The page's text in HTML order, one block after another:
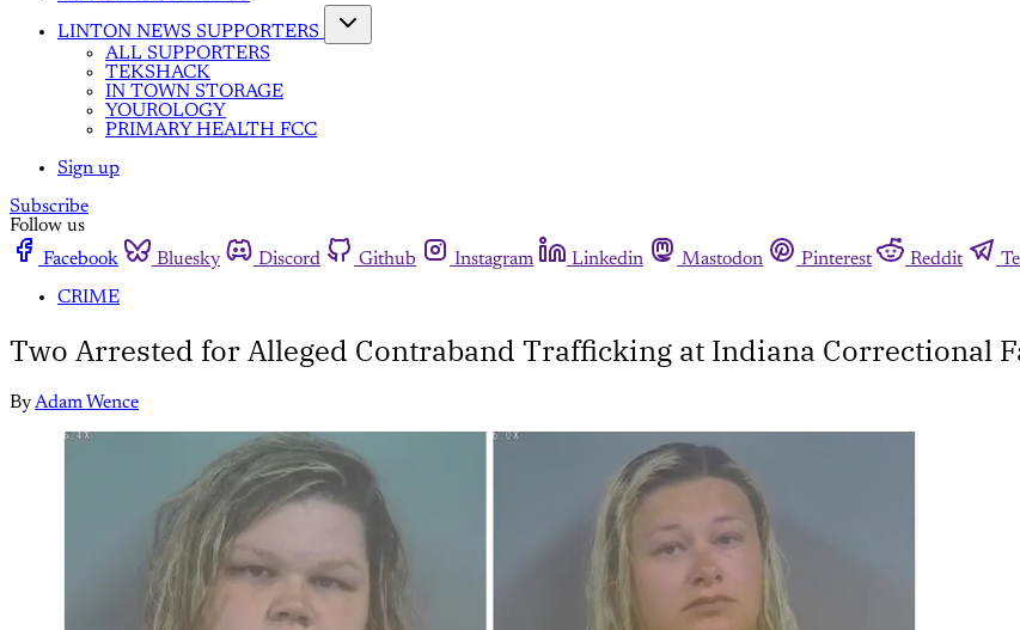
LINTON NEWS SUPPORTERS
ALL SUPPORTERS
TEKSHACK
IN TOWN STORAGE
YOUROLOGY
PRIMARY HEALTH FCC
Sign up
Subscribe
Follow us
Facebook
Bluesky Discord Github Instagram Linkedin Mastodon Pinterest Reddit
CRIME
Two Arrested for Alleged Contraband Trafficking at Indiana Correctional
ByAdam Wence